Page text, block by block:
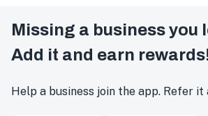
Missing a business you
Add it and earn
Help a business join the app. Refer it